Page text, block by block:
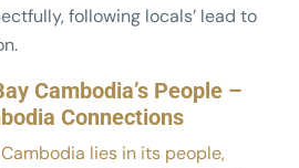
following locals’ lead to
Cambodia’s People –
Connections
Cambodia lies in its people,